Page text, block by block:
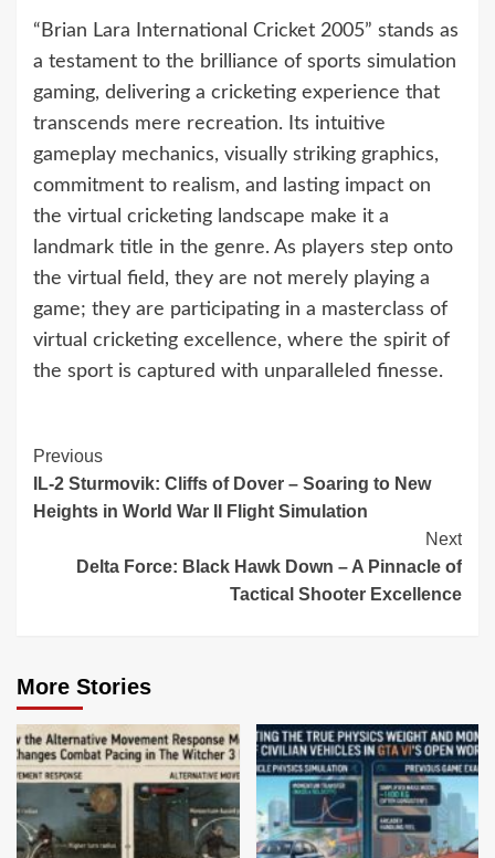
“Brian Lara International Cricket 2005” stands as
a testament to the brilliance of sports simulation
gaming, delivering a cricketing experience that
transcends mere recreation. Its intuitive
gameplay mechanics, visually striking graphics,
commitment to realism, and lasting impact on
the virtual cricketing landscape make it a
landmark title in the genre. As players step onto
the virtual field, they are not merely playing a
game; they are participating in a masterclass of
virtual cricketing excellence, where the spirit of
the sport is captured with unparalleled finesse.
Continue
Reading
Previous
IL-2 Sturmovik: Cliffs of Dover – Soaring to New
Heights in World War II Flight Simulation
Next
Delta Force: Black Hawk Down – A Pinnacle of
Tactical Shooter Excellence
More Stories